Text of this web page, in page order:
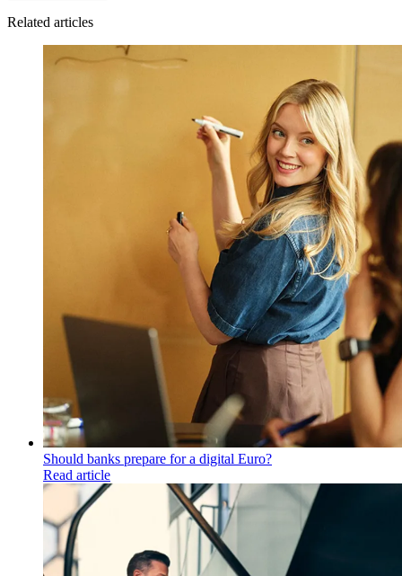
Related articles
Should banks prepare for a digital Euro?
Read article